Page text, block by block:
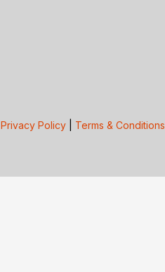
Privacy Policy Terms & Conditions